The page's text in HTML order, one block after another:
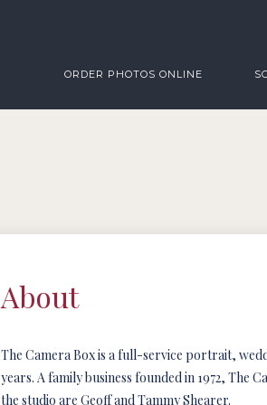
ORDER PHOTOS ONLINE
About
The Camera Box is a full-service portrait,
years. A family business founded in 1972,
the studio are Geoff and Tammy Shearer.